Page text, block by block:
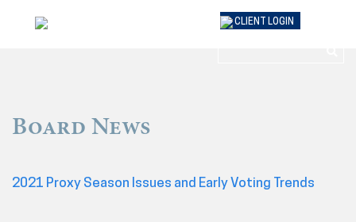
CLIENT LOGIN
Board News
2021 Proxy Season Issues and Early Voting Trends